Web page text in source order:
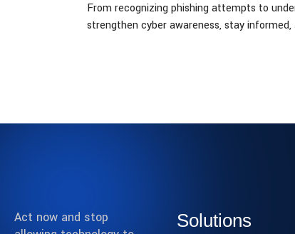
From recognizing phishing attempts to
strengthen cyber awareness, stay
Act now and stop
Solutions